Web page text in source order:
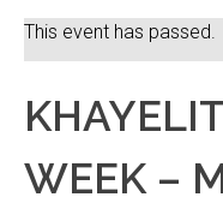
This event has passed.
WEEK –